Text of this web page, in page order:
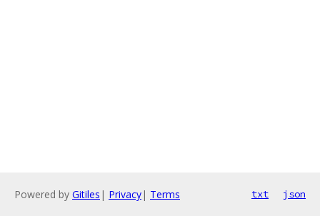
Powered by Gitiles | Privacy| Terms txt json